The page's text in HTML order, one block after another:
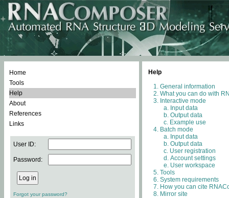
Home
Tools
Help
About
References
Links
User ID:
Password:
Forgot your password?
Help
General information
What you can do with
Interactive mode
Input data
Output data
Example use
Batch mode
Input data
Output data
User registration
Account settings
User workspace
Tools
System requirements
How you can cite
Mirror site